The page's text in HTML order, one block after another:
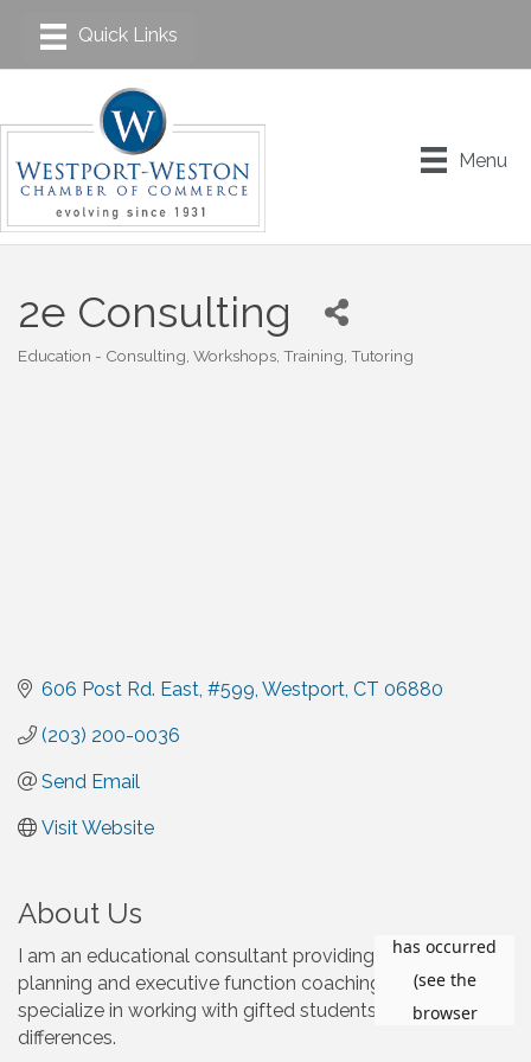
Menu
2e Consulting
Education - Consulting, Workshops, Training, Tutoring
606 Post Rd. East #599 Westport CT 06880
(203) 200-0036
Send Email
Visit Website
About Us
I am an educational consultant providing college
planning and executive function coaching services, and I
specialize in working with gifted students with learning
differences.